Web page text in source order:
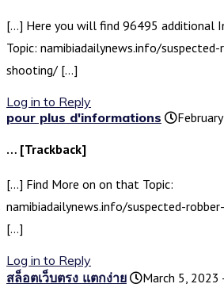
[…] Here you will find 96495
Topic: namibiadailynews.info/
shooting/ […]
Log in to Reply
pour plus d'informations
… [Trackback]
[…] Find More on on that Topic:
namibiadailynews.info/suspected-
[…]
Log in to Reply
สล็อตเว็บตรง แตกง่าย
March 5, 2023